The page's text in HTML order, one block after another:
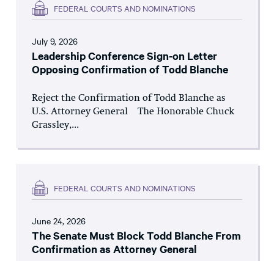
FEDERAL COURTS AND NOMINATIONS
July 9, 2026
Leadership Conference Sign-on Letter
Opposing Confirmation of Todd Blanche
Reject the Confirmation of Todd Blanche as
U.S. Attorney General The Honorable Chuck
Grassley,...
FEDERAL COURTS AND NOMINATIONS
June 24, 2026
The Senate Must Block Todd Blanche From
Confirmation as Attorney General